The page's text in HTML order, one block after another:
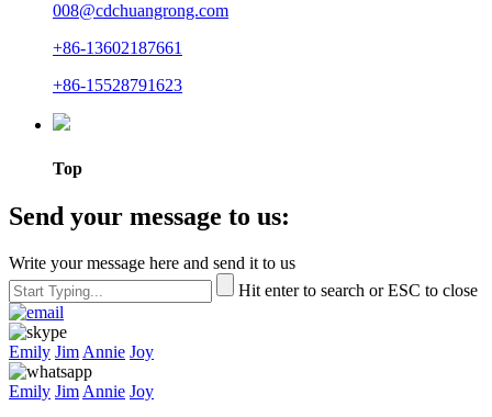
008@cdchuangrong.com
+86-13602187661
+86-15528791623
Top
Send your message to us:
Write your message here and send it to us
Hit enter to search or ESC to close
Emily Jim Annie Joy
Emily Jim Annie Joy